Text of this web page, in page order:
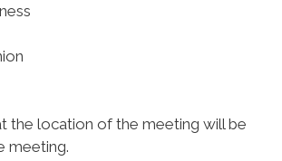
the location of the meeting will be
meeting.